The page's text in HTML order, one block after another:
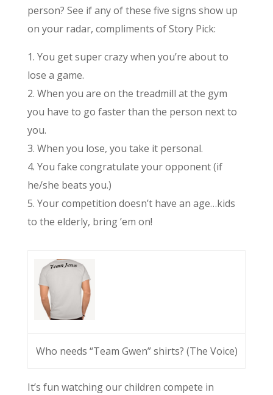
person? See if any of these five signs show up
on your radar, compliments of Story Pick:
1. You get super crazy when you’re about to
lose a game.
2. When you are on the treadmill at the gym
you have to go faster than the person next to
you.
3. When you lose, you take it personal.
4. You fake congratulate your opponent (if
he/she beats you.)
5. Your competition doesn’t have an age…kids
to the elderly, bring ’em on!
Who needs “Team Gwen” shirts? (The Voice)
It’s fun watching our children compete in